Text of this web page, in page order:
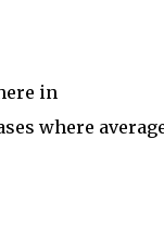
in
where